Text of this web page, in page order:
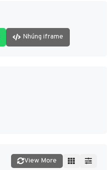
Nhúng iframe
View More